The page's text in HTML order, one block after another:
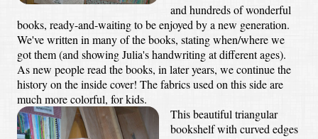
and hundreds of wonderful
books, ready-and-waiting to be enjoyed by a new generation.
We've written in many of the books, stating when/where we
got them (and showing Julia's handwriting at different ages).
As new people read the books, in later years, we continue the
history on the inside cover! The fabrics used on this side are
much more colorful, for kids.
This beautiful triangular
bookshelf with curved edges